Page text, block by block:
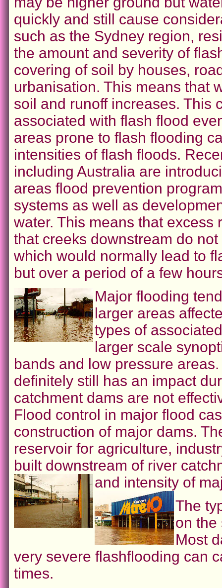
quickly and still cause
such as the Sydney region,
the amount and severity of
covering of soil by houses,
urbanisation. This means that
soil and runoff increases. This
associated with flash flood
areas prone to flash flooding
intensities of flash floods.
including Australia are
areas flood prevention
systems as well as
water. This means that excess
that creeks downstream do
which would normally lead to
but over a period of a few
Major flooding
larger areas
types of
larger scale
bands and low pressure
definitely still has an impact
catchment dams are not
Flood control in major flood
construction of major dams.
reservoir for agriculture,
built downstream of river
and intensity of
The
on the
Most
very severe flashflooding can
times.